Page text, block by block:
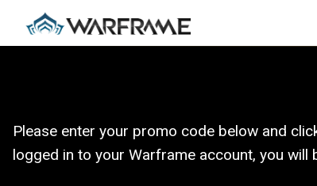
Please enter your promo code below and
logged in to your Warframe account, you